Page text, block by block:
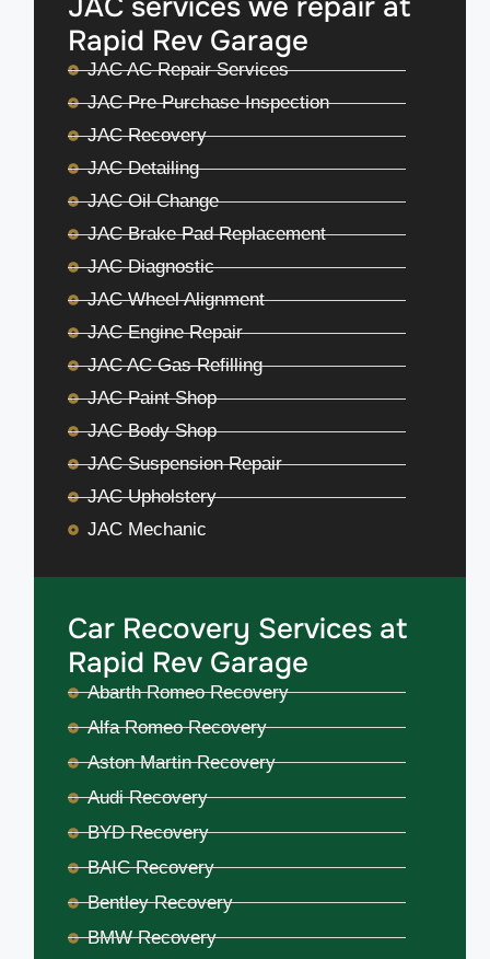
JAC services we repair at
Rapid Rev Garage
JAC AC Repair Services
JAC Pre Purchase Inspection
JAC Recovery
JAC Detailing
JAC Oil Change
JAC Brake Pad Replacement
JAC Diagnostic
JAC Wheel Alignment
JAC Engine Repair
JAC AC Gas Refilling
JAC Paint Shop
JAC Body Shop
JAC Suspension Repair
JAC Upholstery
JAC Mechanic
Car Recovery Services at
Rapid Rev Garage
Abarth Romeo Recovery
Alfa Romeo Recovery
Aston Martin Recovery
Audi Recovery
BYD Recovery
BAIC Recovery
Bentley Recovery
BMW Recovery